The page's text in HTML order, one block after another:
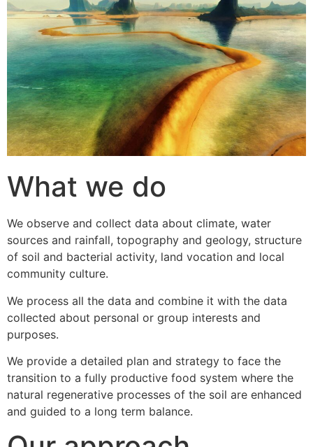
What we do
We observe and collect data about climate, water
sources and rainfall, topography and geology, structure
of soil and bacterial activity, land vocation and local
community culture.
We process all the data and combine it with the data
collected about personal or group interests and
purposes.
We provide a detailed plan and strategy to face the
transition to a fully productive food system where the
natural regenerative processes of the soil are enhanced
and guided to a long term balance.